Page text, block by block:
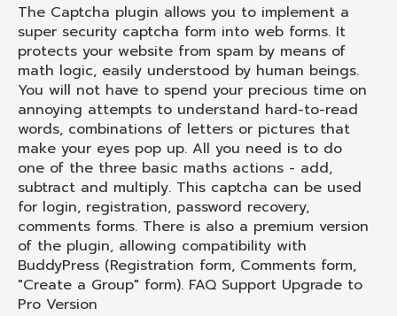
The Captcha plugin allows you to implement a
super security captcha form into web forms. It
protects your website from spam by means of
math logic, easily understood by human beings.
You will not have to spend your precious time on
annoying attempts to understand hard-to-read
words, combinations of letters or pictures that
make your eyes pop up. All you need is to do
one of the three basic maths actions - add,
subtract and multiply. This captcha can be used
for login, registration, password recovery,
comments forms. There is also a premium version
of the plugin, allowing compatibility with
BuddyPress (Registration form, Comments form,
"Create a Group" form). FAQ Support Upgrade to
Pro Version